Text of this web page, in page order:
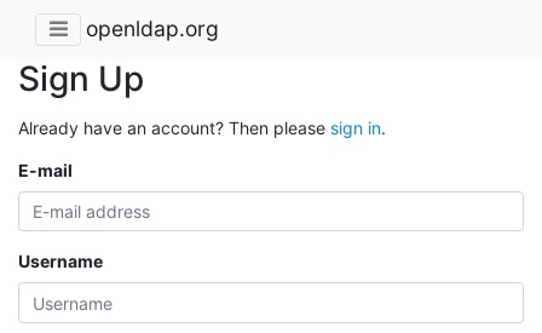
openldap.org
Sign Up
Already have an account? Then please sign in.
E-mail
Username